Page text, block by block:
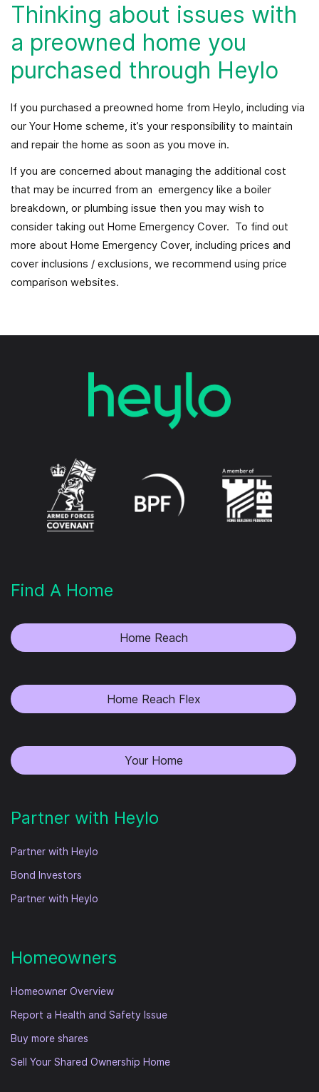
Thinking about issues with
a preowned home you
purchased through Heylo
If you purchased a preowned home from Heylo, including via
our Your Home scheme, it’s your responsibility to maintain
and repair the home as soon as you move in.
If you are concerned about managing the additional cost
that may be incurred from an emergency like a boiler
breakdown, or plumbing issue then you may wish to
consider taking out Home Emergency Cover. To find out
more about Home Emergency Cover, including prices and
cover inclusions / exclusions, we recommend using price
comparison websites.
Find A Home
Home Reach
Home Reach Flex
Your Home
Partner with Heylo
Partner with Heylo
Bond Investors
Partner with Heylo
Homeowners
Homeowner Overview
Report a Health and Safety Issue
Buy more shares
Sell Your Shared Ownership Home